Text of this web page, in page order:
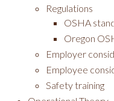
Regulations
OSHA
Oregon
Employer
Employee
Safety training